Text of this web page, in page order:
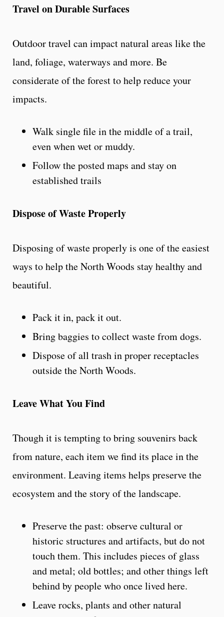
Travel on Durable Surfaces
Outdoor travel can impact natural areas like the
land, foliage, waterways and more. Be
considerate of the forest to help reduce your
impacts.
Walk single file in the middle of a trail,
even when wet or muddy.
Follow the posted maps and stay on
established trails
Dispose of Waste Properly
Disposing of waste properly is one of the easiest
ways to help the North Woods stay healthy and
beautiful.
Pack it in, pack it out.
Bring baggies to collect waste from dogs.
Dispose of all trash in proper receptacles
outside the North Woods.
Leave What You Find
Though it is tempting to bring souvenirs back
from nature, each item we find its place in the
environment. Leaving items helps preserve the
ecosystem and the story of the landscape.
Preserve the past: observe cultural or
historic structures and artifacts, but do not
touch them. This includes pieces of glass
and metal; old bottles; and other things left
behind by people who once lived here.
Leave rocks, plants and other natural